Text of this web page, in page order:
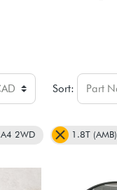
Sort:
A4 2WD 1.8T (AMB)